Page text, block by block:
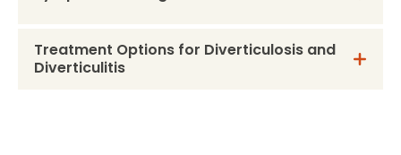
Treatment Options for Diverticulosis and
Diverticulitis